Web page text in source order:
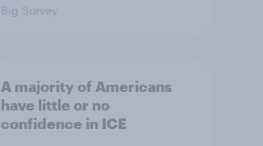
Big Survey
A majority of Americans
have little or no
confidence in ICE